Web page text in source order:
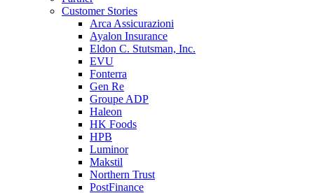
Customer Stories
Arca Assicurazioni
Ayalon Insurance
Eldon C. Stutsman, Inc.
EVU
Fonterra
Gen Re
Groupe ADP
Haleon
HK Foods
HPB
Luminor
Makstil
Northern Trust
PostFinance